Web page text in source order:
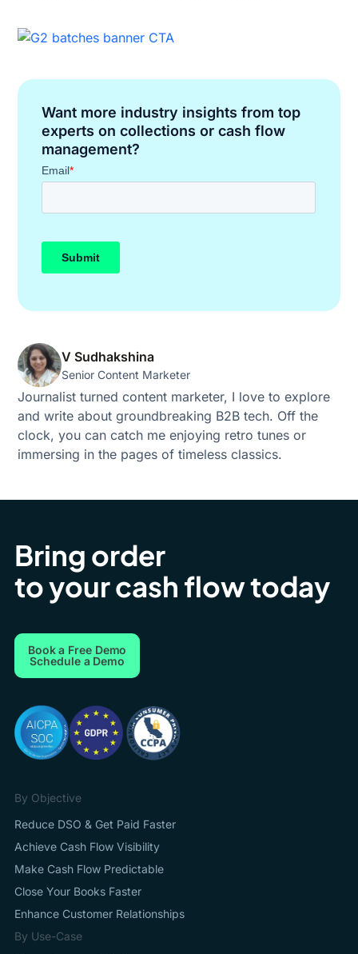
Want more industry insights from top
experts on collections or cash flow
management?
V Sudhakshina
Senior Content Marketer
Journalist turned content marketer, I love to explore
and write about groundbreaking B2B tech. Off the
clock, you can catch me enjoying retro tunes or
immersing in the pages of timeless classics.
Bring order
to your cash flow today
Book a Free Demo
Schedule a Demo
By Objective
Reduce DSO & Get Paid Faster
Achieve Cash Flow Visibility
Make Cash Flow Predictable
Close Your Books Faster
Enhance Customer Relationships
By Use-Case